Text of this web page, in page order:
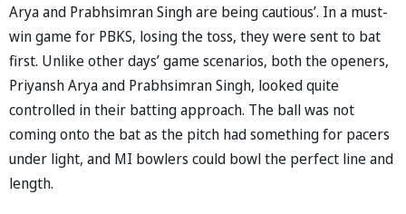
Arya and Prabhsimran Singh are being cautious’. In a must-
win game for PBKS, losing the toss, they were sent to bat
first. Unlike other days’ game scenarios, both the openers,
Priyansh Arya and Prabhsimran Singh, looked quite
controlled in their batting approach. The ball was not
coming onto the bat as the pitch had something for pacers
under light, and MI bowlers could bowl the perfect line and
length.